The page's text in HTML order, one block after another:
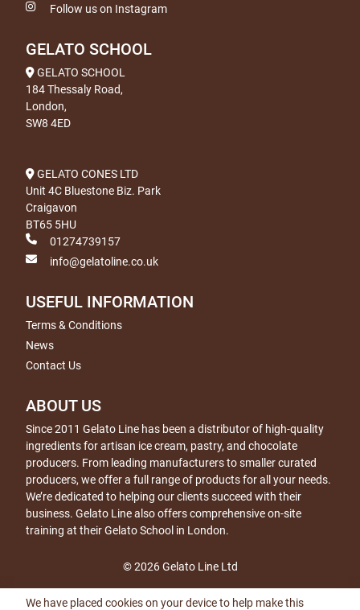
Follow us on Instagram
GELATO SCHOOL
GELATO SCHOOL
184 Thessaly Road,
London,
SW8 4ED
GELATO CONES LTD
Unit 4C Bluestone Biz. Park
Craigavon
BT65 5HU
01274739157
info@gelatoline.co.uk
USEFUL INFORMATION
Terms & Conditions
News
Contact Us
ABOUT US
Since 2011 Gelato Line has been a distributor of high-quality
ingredients for artisan ice cream, pastry, and chocolate
producers. From leading manufacturers to smaller curated
producers, we offer a full range of products for all your needs.
We’re dedicated to helping our clients succeed with their
business. Gelato Line also offers comprehensive on-site
training at their Gelato School in London.
© 2026 Gelato Line Ltd
We have placed cookies on your device to help make this